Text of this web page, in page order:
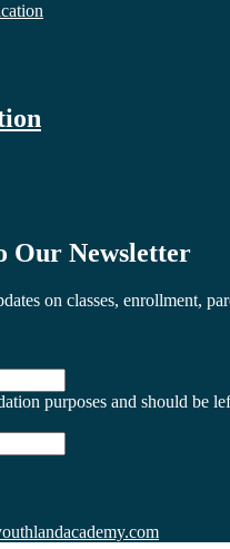
Our Newsletter
on classes, enrollment,
purposes and should be